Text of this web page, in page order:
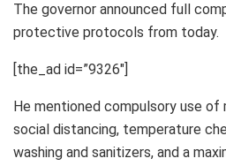
The governor announced full
protective protocols from today.
[the_ad id=”9326″]
He mentioned compulsory use of
social distancing, temperature
washing and sanitizers, and a